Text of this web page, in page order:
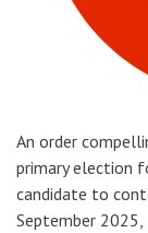
An order
primary election
candidate to
September 2025,